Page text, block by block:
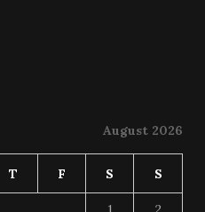
August 2026
T F S S